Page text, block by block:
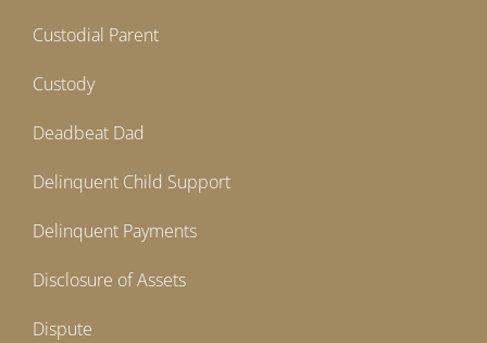
Custodial Parent
Custody
Deadbeat Dad
Delinquent Child Support
Delinquent Payments
Disclosure of Assets
Dispute